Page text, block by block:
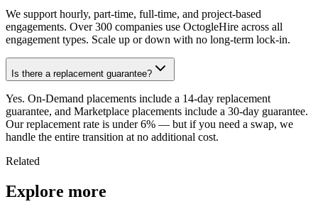
We support hourly, part-time, full-time, and project-based
engagements. Over 300 companies use OctogleHire across all
engagement types. Scale up or down with no long-term lock-in.
Is there a replacement guarantee?
Yes. On-Demand placements include a 14-day replacement
guarantee, and Marketplace placements include a 30-day guarantee.
Our replacement rate is under 6% — but if you need a swap, we
handle the entire transition at no additional cost.
Related
Explore more